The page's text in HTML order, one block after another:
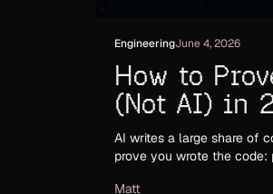
EngineeringJune 4, 2026
How to
(Not AI) in
AI writes a large share of
prove you wrote the
Matt